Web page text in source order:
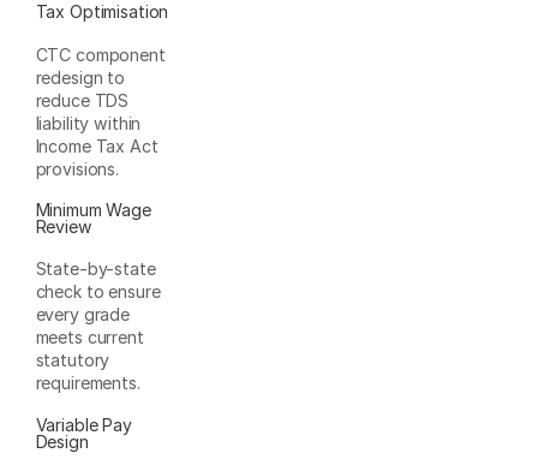
Tax Optimisation
CTC component
redesign to
reduce TDS
liability within
Income Tax Act
provisions.
Minimum Wage
Review
State-by-state
check to ensure
every grade
meets current
statutory
requirements.
Variable Pay
Design